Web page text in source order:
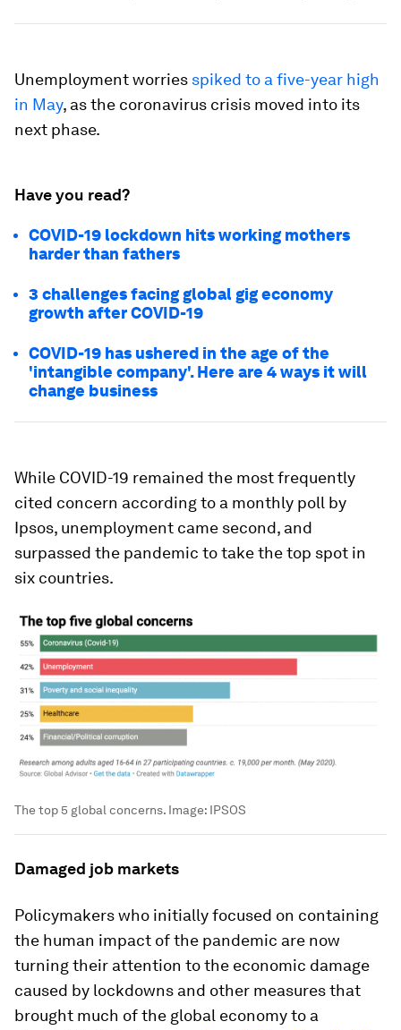
Unemployment worries spiked to a five-year high
in May, as the coronavirus crisis moved into its
next phase.
Have you read?
COVID-19 lockdown hits working mothers
harder than fathers
3 challenges facing global gig economy
growth after COVID-19
COVID-19 has ushered in the age of the
'intangible company'. Here are 4 ways it will
change business
While COVID-19 remained the most frequently
cited concern according to a monthly poll by
Ipsos, unemployment came second, and
surpassed the pandemic to take the top spot in
six countries.
The top 5 global concerns. Image: IPSOS
Damaged job markets
Policymakers who initially focused on containing
the human impact of the pandemic are now
turning their attention to the economic damage
caused by lockdowns and other measures that
brought much of the global economy to a